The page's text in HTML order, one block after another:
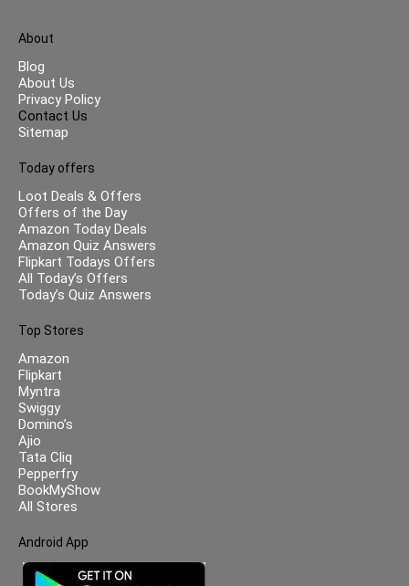
About
Blog
About Us
Privacy Policy
Contact Us
Sitemap
Today offers
Loot Deals & Offers
Offers of the Day
Amazon Today Deals
Amazon Quiz Answers
Flipkart Todays Offers
All Today’s Offers
Today’s Quiz Answers
Top Stores
Amazon
Flipkart
Myntra
Swiggy
Domino’s
Ajio
Tata Cliq
Pepperfry
BookMyShow
All Stores
Android App